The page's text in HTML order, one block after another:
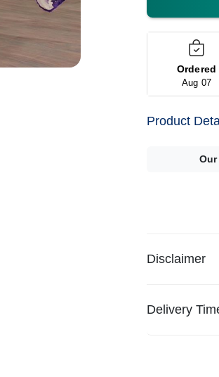
Ordered
Aug 07
Product
Disclaimer
Delivery